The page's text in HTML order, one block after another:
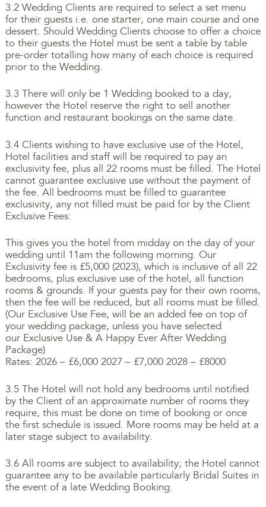
3.2 Wedding Clients are required to select a set menu
for their guests i.e. one starter, one main course and one
dessert. Should Wedding Clients choose to offer a choice
to their guests the Hotel must be sent a table by table
pre-order totalling how many of each choice is required
prior to the Wedding.
3.3 There will only be 1 Wedding booked to a day,
however the Hotel reserve the right to sell another
function and restaurant bookings on the same date.
3.4 Clients wishing to have exclusive use of the Hotel,
Hotel facilities and staff will be required to pay an
exclusivity fee, plus all 22 rooms must be filled. The Hotel
cannot guarantee exclusive use without the payment of
the fee. All bedrooms must be filled to guarantee
exclusivity, any not filled must be paid for by the Client
Exclusive Fees:
This gives you the hotel from midday on the day of your
wedding until 11am the following morning. Our
Exclusivity fee is £5,000 (2023), which is inclusive of all 22
bedrooms, plus exclusive use of the hotel, all function
rooms & grounds. If your guests pay for their own rooms,
then the fee will be reduced, but all rooms must be filled.
(Our Exclusive Use Fee, will be an added fee on top of
your wedding package, unless you have selected
our Exclusive Use & A Happy Ever After Wedding
Package)
Rates: 2026 – £6,000 2027 – £7,000 2028 – £8000
3.5 The Hotel will not hold any bedrooms until notified
by the Client of an approximate number of rooms they
require, this must be done on time of booking or once
the first schedule is issued. More rooms may be held at a
later stage subject to availability.
3.6 All rooms are subject to availability; the Hotel cannot
guarantee any to be available particularly Bridal Suites in
the event of a late Wedding Booking.